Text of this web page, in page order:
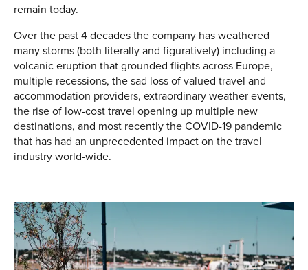
remain today.
Over the past 4 decades the company has weathered
many storms (both literally and figuratively) including a
volcanic eruption that grounded flights across Europe,
multiple recessions, the sad loss of valued travel and
accommodation providers, extraordinary weather events,
the rise of low-cost travel opening up multiple new
destinations, and most recently the COVID-19 pandemic
that has had an unprecedented impact on the travel
industry world-wide.